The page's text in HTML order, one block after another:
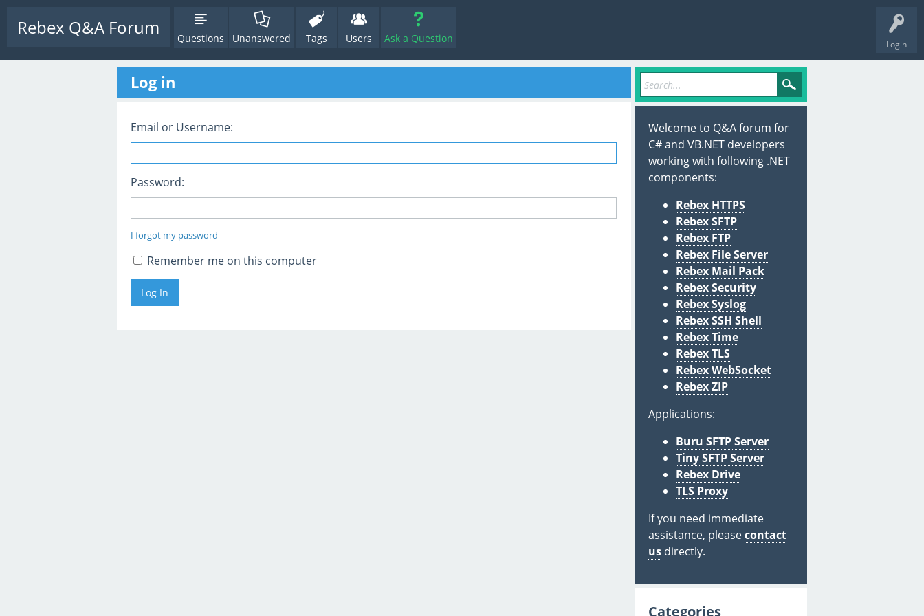
Login
Rebex Q&A Forum Questions Unanswered Tags Users Ask a Question
Log in
Email or Username:
Password:
I forgot my password
Remember me on this computer
Welcome to Q&A forum for
C# and VB.NET developers
working with following .NET
components:
Rebex HTTPS
Rebex SFTP
Rebex FTP
Rebex File Server
Rebex Mail Pack
Rebex Security
Rebex Syslog
Rebex SSH Shell
Rebex Time
Rebex TLS
Rebex WebSocket
Rebex ZIP
Applications:
Buru SFTP Server
Tiny SFTP Server
Rebex Drive
TLS Proxy
If you need immediate
assistance, pleasecontact
us directly.
Categories